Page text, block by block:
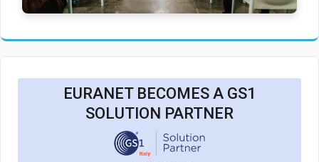
EURANET BECOMES A GS1
SOLUTION PARTNER